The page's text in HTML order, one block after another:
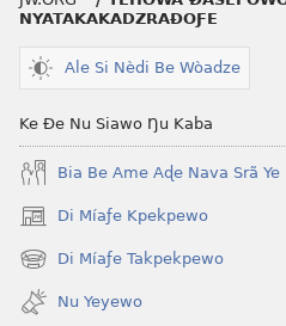
NYATAKAKADZRAƉOƑE
Ale Si Nèdi Be Wòadze
Ke Ðe Nu Siawo Ŋu Kaba
Bia Be Ame Aɖe Nava Srã Ye
Di Míaƒe Kpekpewo
(opens
new
window)
Di Míaƒe Takpekpewo
(opens
new
window)
Nu Yeyewo